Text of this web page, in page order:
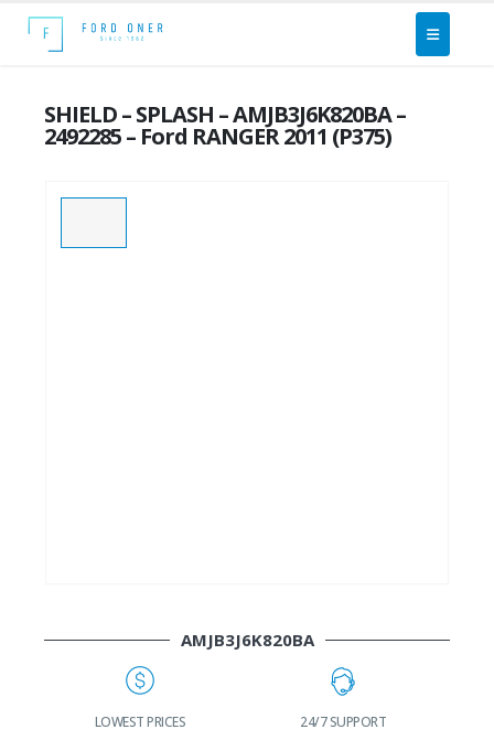
SHIELD – SPLASH – AMJB3J6K820BA –
2492285 – Ford RANGER 2011 (P375)
AMJB3J6K820BA
LOWEST PRICES 24/7 SUPPORT